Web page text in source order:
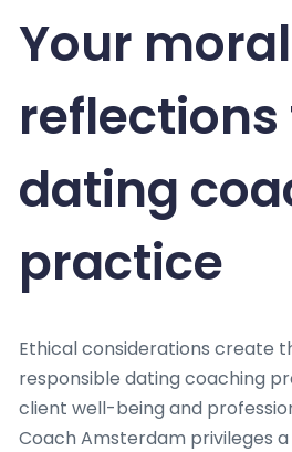
Your moral
reflections
dating
practice
Ethical considerations create
responsible dating coaching
client well-being and
Coach Amsterdam privileges